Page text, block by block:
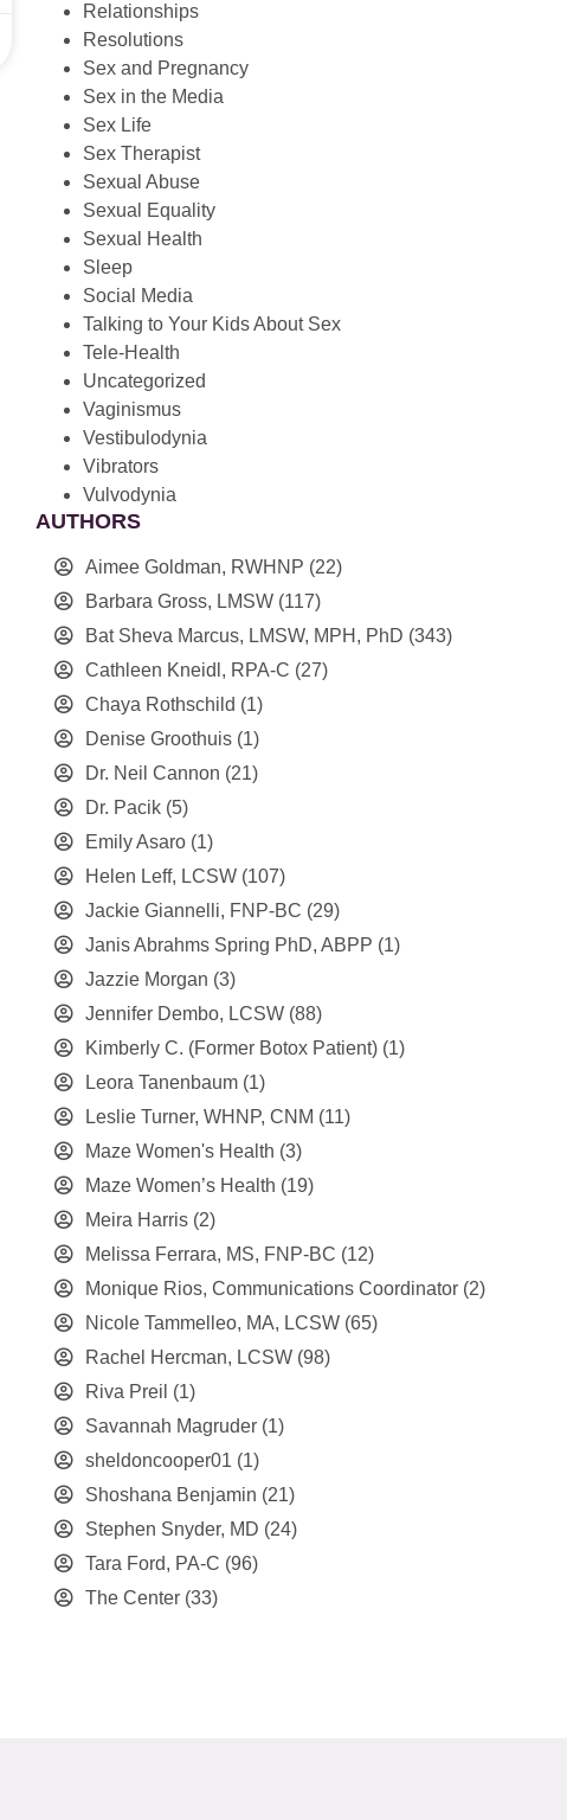
Relationships
Resolutions
Sex and Pregnancy
Sex in the Media
Sex Life
Sex Therapist
Sexual Abuse
Sexual Equality
Sexual Health
Sleep
Social Media
Talking to Your Kids About Sex
Tele-Health
Uncategorized
Vaginismus
Vestibulodynia
Vibrators
Vulvodynia
AUTHORS
Aimee Goldman, RWHNP (22)
Barbara Gross, LMSW (117)
Bat Sheva Marcus, LMSW, MPH, PhD (343)
Cathleen Kneidl, RPA-C (27)
Chaya Rothschild (1)
Denise Groothuis (1)
Dr. Neil Cannon (21)
Dr. Pacik (5)
Emily Asaro (1)
Helen Leff, LCSW (107)
Jackie Giannelli, FNP-BC (29)
Janis Abrahms Spring PhD, ABPP (1)
Jazzie Morgan (3)
Jennifer Dembo, LCSW (88)
Kimberly C. (Former Botox Patient) (1)
Leora Tanenbaum (1)
Leslie Turner, WHNP, CNM (11)
Maze Women's Health (3)
Maze Women’s Health (19)
Meira Harris (2)
Melissa Ferrara, MS, FNP-BC (12)
Monique Rios, Communications Coordinator (2)
Nicole Tammelleo, MA, LCSW (65)
Rachel Hercman, LCSW (98)
Riva Preil (1)
Savannah Magruder (1)
sheldoncooper01 (1)
Shoshana Benjamin (21)
Stephen Snyder, MD (24)
Tara Ford, PA-C (96)
The Center (33)